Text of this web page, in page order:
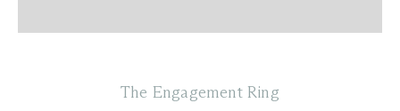
The Engagement Ring